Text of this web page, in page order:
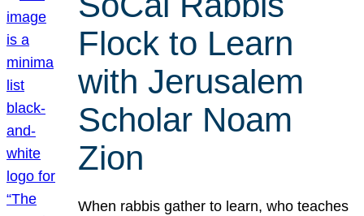
Flock to Learn
with Jerusalem
Scholar Noam
Zion
When rabbis gather to learn, who teaches